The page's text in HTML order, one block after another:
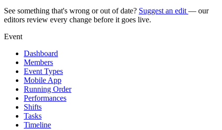
See something that's wrong or out of date? Suggest an edit — our
editors review every change before it goes live.
Event
Dashboard
Members
Event Types
Mobile App
Running Order
Performances
Shifts
Tasks
Timeline